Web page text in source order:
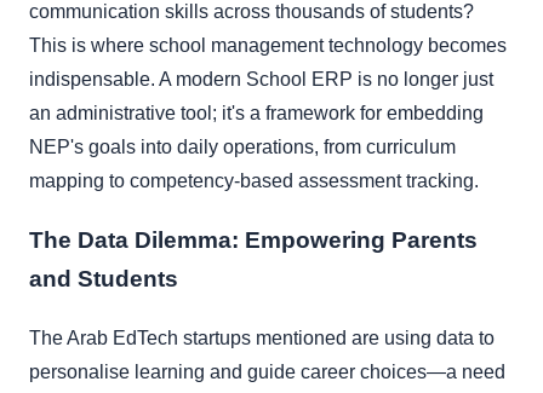
communication skills across thousands of students?
This is where school management technology becomes
indispensable. A modern School ERP is no longer just
an administrative tool; it's a framework for embedding
NEP's goals into daily operations, from curriculum
mapping to competency-based assessment tracking.
The Data Dilemma: Empowering Parents
and Students
The Arab EdTech startups mentioned are using data to
personalise learning and guide career choices—a need